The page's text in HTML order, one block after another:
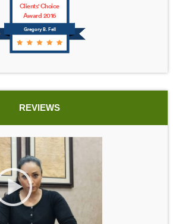
Gregory B. Fell
Clients' Choice
Award 2016
REVIEWS